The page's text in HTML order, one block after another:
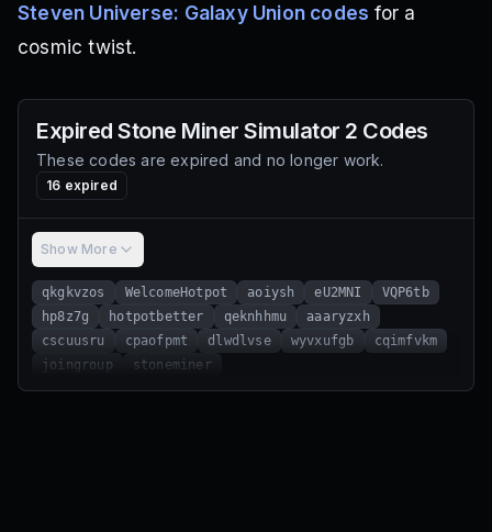
Steven Universe: Galaxy Union codes for a
cosmic twist.
Expired Stone Miner Simulator 2 Codes
These codes are expired and no longer work.
16 expired
Show More
qkgkvzos WelcomeHotpot aoiysh eU2MNI
VQP6tb
hp8z7g
hotpotbetter qeknhhmu
aaaryzxh
cscuusru
cpaofpmt dlwdlvse wyvxufgb
cqimfvkm
joingroup
stoneminer